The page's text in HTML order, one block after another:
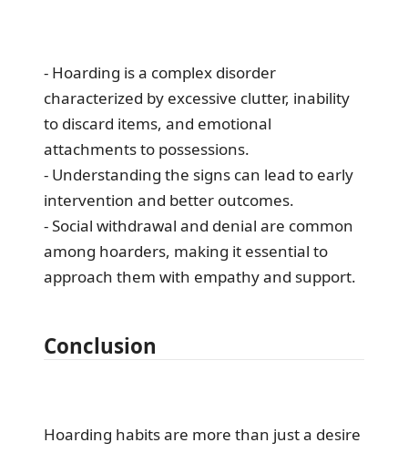
- Hoarding is a complex disorder
characterized by excessive clutter, inability
to discard items, and emotional
attachments to possessions.
- Understanding the signs can lead to early
intervention and better outcomes.
- Social withdrawal and denial are common
among hoarders, making it essential to
approach them with empathy and support.
Conclusion
Hoarding habits are more than just a desire